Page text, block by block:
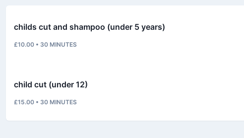
childs cut and shampoo (under 5 years)
£10.00 • 30 MINUTES
child cut (under 12)
£15.00 • 30 MINUTES